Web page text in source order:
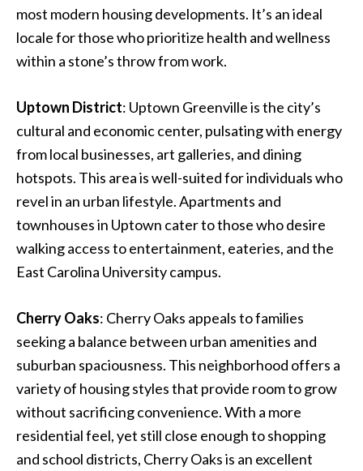
most modern housing developments. It’s an ideal
locale for those who prioritize health and wellness
within a stone’s throw from work.
Uptown District: Uptown Greenville is the city’s
cultural and economic center, pulsating with energy
from local businesses, art galleries, and dining
hotspots. This area is well-suited for individuals who
revel in an urban lifestyle. Apartments and
townhouses in Uptown cater to those who desire
walking access to entertainment, eateries, and the
East Carolina University campus.
Cherry Oaks: Cherry Oaks appeals to families
seeking a balance between urban amenities and
suburban spaciousness. This neighborhood offers a
variety of housing styles that provide room to grow
without sacrificing convenience. With a more
residential feel, yet still close enough to shopping
and school districts, Cherry Oaks is an excellent